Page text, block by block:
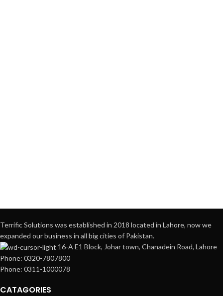
Terrific Solutions was established in 2018 located in Lahore, now we
expanded our business in all big cities of Pakistan.
16-A E1 Block, Johar town, Chanadein Road, Lahore
Phone: 0320-7807800
Phone: 0311-1000078
CATAGORIES